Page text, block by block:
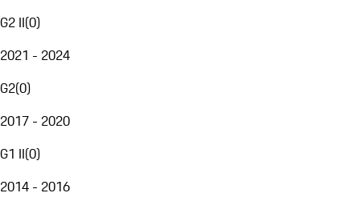
G2 II(0)
2021 - 2024
G2(0)
2017 - 2020
G1 II(0)
2014 - 2016